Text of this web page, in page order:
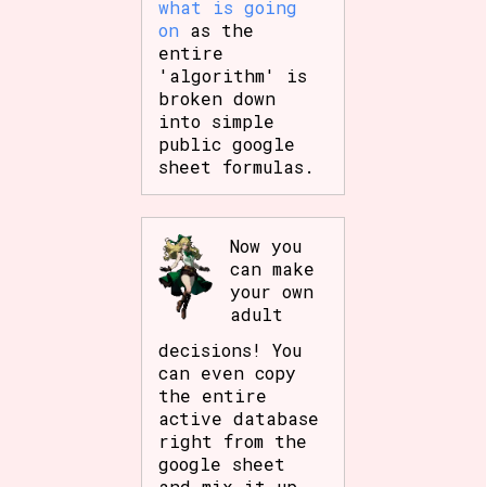
what is going
on as the
entire
'algorithm' is
broken down
into simple
public google
sheet formulas.
Now you
can make
your own
adult
decisions! You
can even copy
the entire
active database
right from the
google sheet